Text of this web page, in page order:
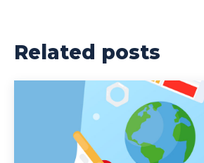
Related posts